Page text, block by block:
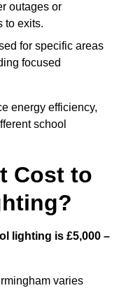
outages or
to exits.
for specific areas
focused
energy efficiency,
school
Cost to
lighting is £5,000 –
varies